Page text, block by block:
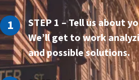
STEP 1 – Tell us about
We’ll get to work
and possible solutions.